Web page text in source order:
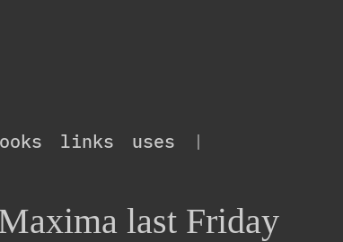
links uses |
last Friday